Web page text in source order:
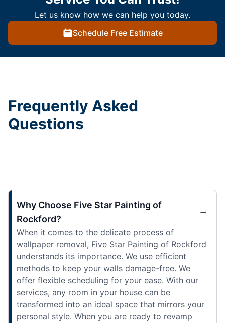
Let us know how we can help you today.
Schedule Free Estimate
Frequently Asked
Questions
Why Choose Five Star Painting of
Rockford?
When it comes to the delicate process of
wallpaper removal, Five Star Painting of Rockford
understands its importance. We use efficient
methods to keep your walls damage-free. We
offer flexible scheduling for your ease. With our
services, any room in your house can be
transformed into an ideal space that mirrors your
personal style. When you are ready to revamp